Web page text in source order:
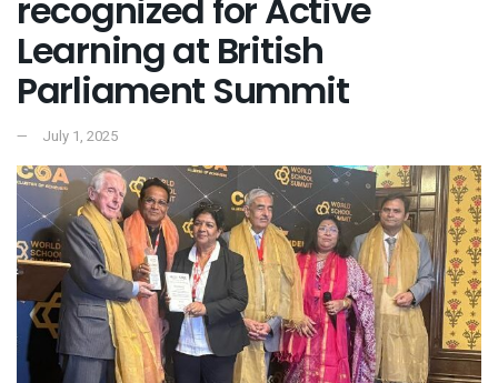
recognized for Active
Learning at British
Parliament Summit
July 1, 2025